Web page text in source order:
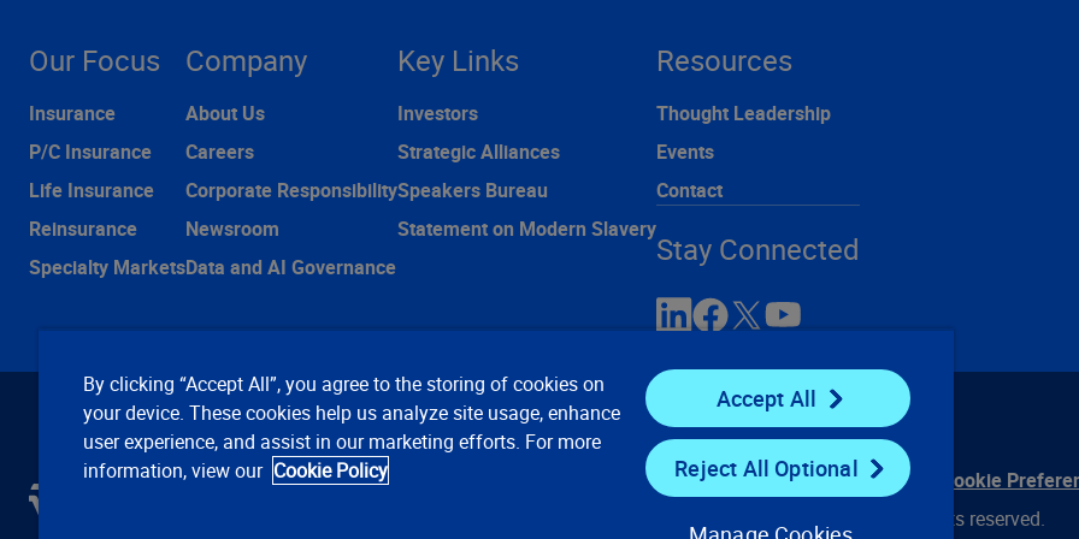
Our Focus
Insurance
P/C Insurance
Life Insurance
Reinsurance
Specialty Markets
Company
About Us
Careers
Corporate Responsibility
Newsroom
Data and AI Governance
Key Links
Investors
Strategic Alliances
Speakers Bureau
Statement on Modern Slavery
Resources
Thought Leadership
Events
Contact
Stay Connected
Privacy Notices Conditions of Use
Cookie
© 2008, 2026 Verisk Analytics, Inc. All rights reserved.
By clicking “Accept All”, you agree to the storing of cookies on
your device. These cookies help us analyze site usage, enhance
user experience, and assist in our marketing efforts. For more
information, view our Cookie Policy
Accept All
Reject All Optional